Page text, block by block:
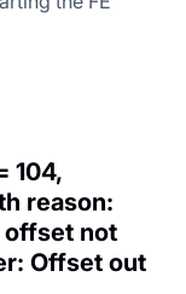
104,
reason:
offset not
Offset out